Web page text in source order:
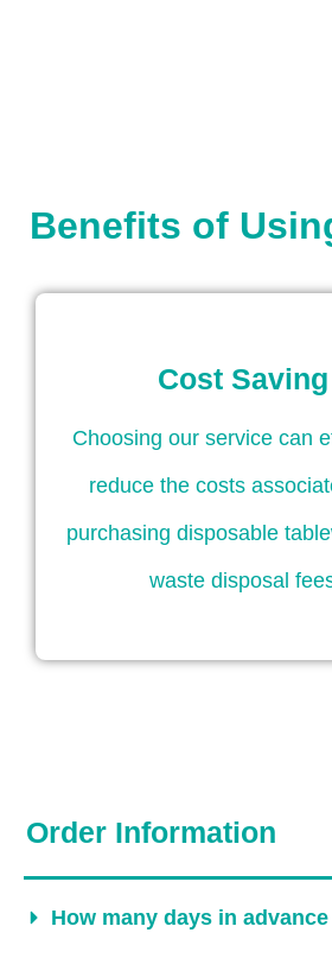
Benefits of
Cost Saving
Choosing our service can
reduce the costs
purchasing disposable
waste disposal
Order Information
How many days in